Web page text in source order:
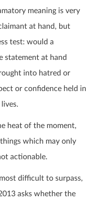
meaning is very
at hand, but
test: would a
statement at hand
into hatred or
or confidence held in
heat of the moment,
which may only
actionable.
difficult to surpass,
asks whether the